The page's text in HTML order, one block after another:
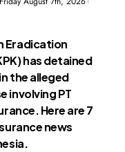
Eradication
has detained
the alleged
involving PT
Here are 7
news